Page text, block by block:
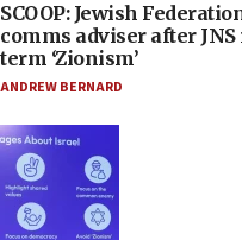
SCOOP: Jewish
comms adviser after
term ‘Zionism’
ANDREW BERNARD